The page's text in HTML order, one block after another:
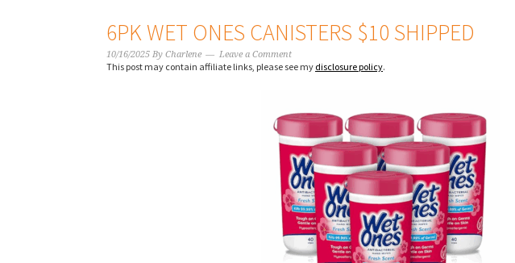
6PK WET ONES CANISTERS $10 SHIPPED
10/16/2025 By Charlene Leave a Comment
This post may contain affiliate links, please see my disclosure policy.